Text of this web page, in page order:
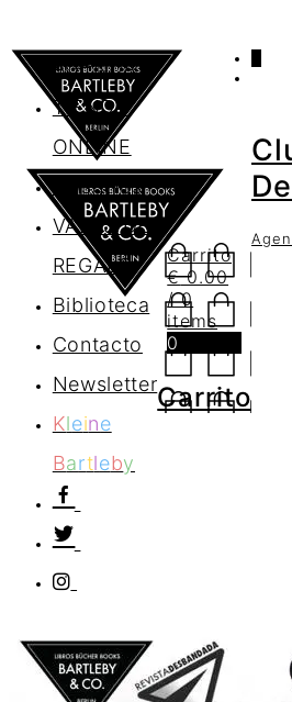
AGENDA
TIENDA
ONLINE
Nosotros
VALES DE
REGALO
Biblioteca
Contacto
Newsletter
Kleine
Bartleby
Carrito
€0.00
/ 0
items
0
Carrito